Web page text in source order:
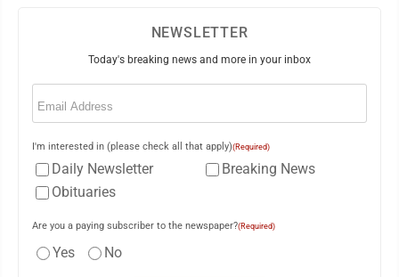
NEWSLETTER
Today's breaking news and more in your inbox
Email
I'm interested in (please check all that apply)(Required)
Daily Newsletter
Breaking News
Obituaries
Are you a paying subscriber to the newspaper?(Required)
Yes No